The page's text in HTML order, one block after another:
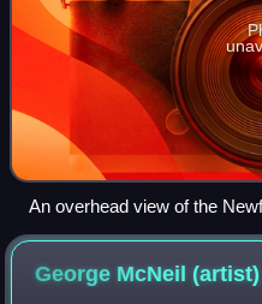
An overhead view of the
Indianapolis, Indiana, United
George McNeil(artist)